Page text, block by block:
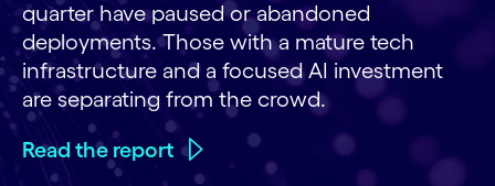
quarter have paused or abandoned
deployments. Those with a mature tech
infrastructure and a focused AI investment
are separating from the crowd.
Read the report